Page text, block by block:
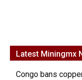
Latest Miningmx
Congo bans